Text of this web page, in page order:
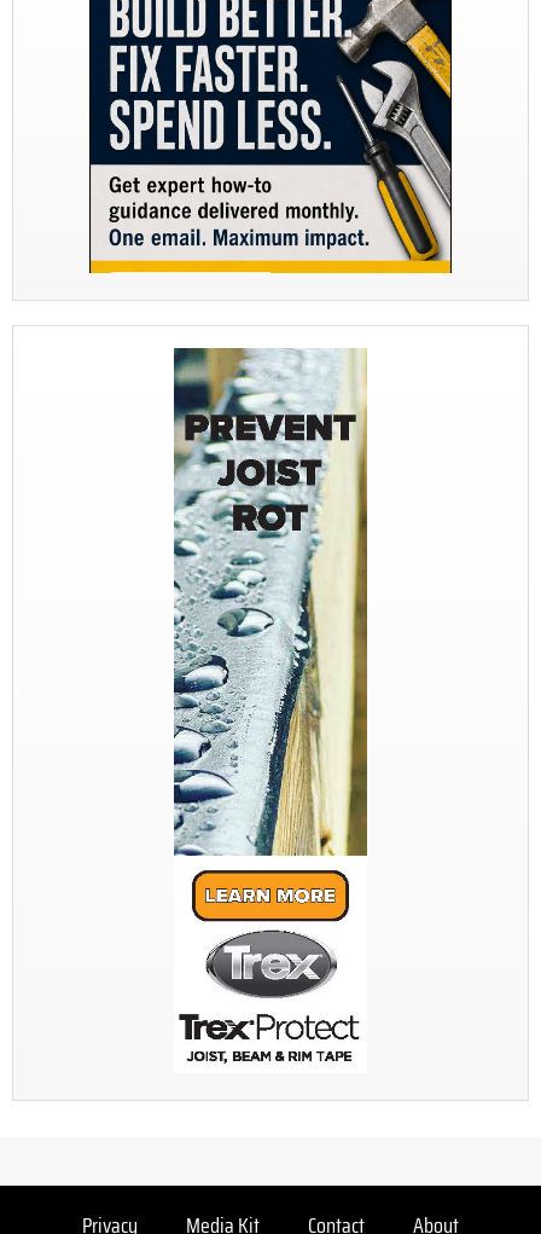
Privacy Media Kit Contact About